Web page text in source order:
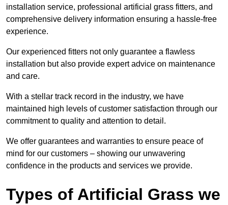
installation service, professional artificial grass fitters, and
comprehensive delivery information ensuring a hassle-free
experience.
Our experienced fitters not only guarantee a flawless
installation but also provide expert advice on maintenance
and care.
With a stellar track record in the industry, we have
maintained high levels of customer satisfaction through our
commitment to quality and attention to detail.
We offer guarantees and warranties to ensure peace of
mind for our customers – showing our unwavering
confidence in the products and services we provide.
Types of Artificial Grass we